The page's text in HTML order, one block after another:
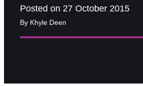
Posted on 27 October 2015
By Khyle Deen